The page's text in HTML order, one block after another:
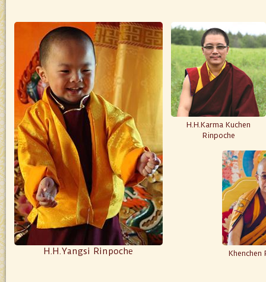
H.H.Yangsi Rinpoche
H.H.Karma Kuchen
Rinpoche
Khenchen